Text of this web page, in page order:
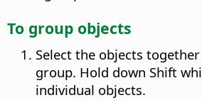
To group objects
Select the objects
group. Hold down Shift
individual objects.